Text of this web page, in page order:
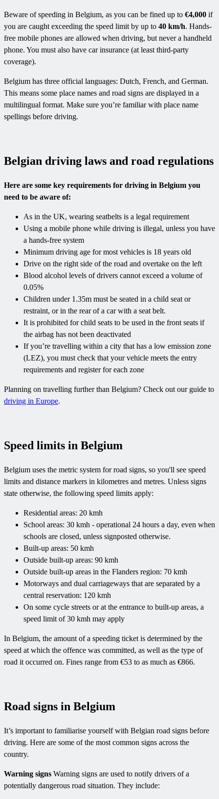
Beware of speeding in Belgium, as you can be fined up to €4,000 if
you are caught exceeding the speed limit by up to 40 km/h. Hands-
free mobile phones are allowed when driving, but never a handheld
phone. You must also have car insurance (at least third-party
coverage).
Belgium has three official languages: Dutch, French, and German.
This means some place names and road signs are displayed in a
multilingual format. Make sure you’re familiar with place name
spellings before driving.
Belgian driving laws and road regulations
Here are some key requirements for driving in Belgium you
need to be aware of:
As in the UK, wearing seatbelts is a legal requirement
Using a mobile phone while driving is illegal, unless you have
a hands-free system
Minimum driving age for most vehicles is 18 years old
Drive on the right side of the road and overtake on the left
Blood alcohol levels of drivers cannot exceed a volume of
0.05%
Children under 1.35m must be seated in a child seat or
restraint, or in the rear of a car with a seat belt.
It is prohibited for child seats to be used in the front seats if
the airbag has not been deactivated
If you’re travelling within a city that has a low emission zone
(LEZ), you must check that your vehicle meets the entry
requirements and register for each zone
Planning on travelling further than Belgium? Check out our guide to
driving in Europe.
Speed limits in Belgium
Belgium uses the metric system for road signs, so you'll see speed
limits and distance markers in kilometres and metres. Unless signs
state otherwise, the following speed limits apply:
Residential areas: 20 kmh
School areas: 30 kmh - operational 24 hours a day, even when
schools are closed, unless signposted otherwise.
Built-up areas: 50 kmh
Outside built-up areas: 90 kmh
Outside built-up areas in the Flanders region: 70 kmh
Motorways and dual carriageways that are separated by a
central reservation: 120 kmh
On some cycle streets or at the entrance to built-up areas, a
speed limit of 30 kmh may apply
In Belgium, the amount of a speeding ticket is determined by the
speed at which the offence was committed, as well as the type of
road it occurred on. Fines range from €53 to as much as €866.
Road signs in Belgium
It’s important to familiarise yourself with Belgian road signs before
driving. Here are some of the most common signs across the
country.
Warning signs Warning signs are used to notify drivers of a
potentially dangerous road situation. They include: